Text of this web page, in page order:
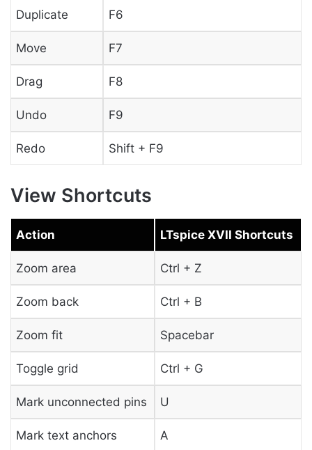
Duplicate F6
Move F7
Drag F8
Undo F9
Redo Shift + F9
View Shortcuts
Action LTspice XVII Shortcuts
Zoom area Ctrl + Z
Zoom back Ctrl + B
Zoom fit Spacebar
Toggle grid Ctrl + G
Mark unconnected pins U
Mark text anchors A